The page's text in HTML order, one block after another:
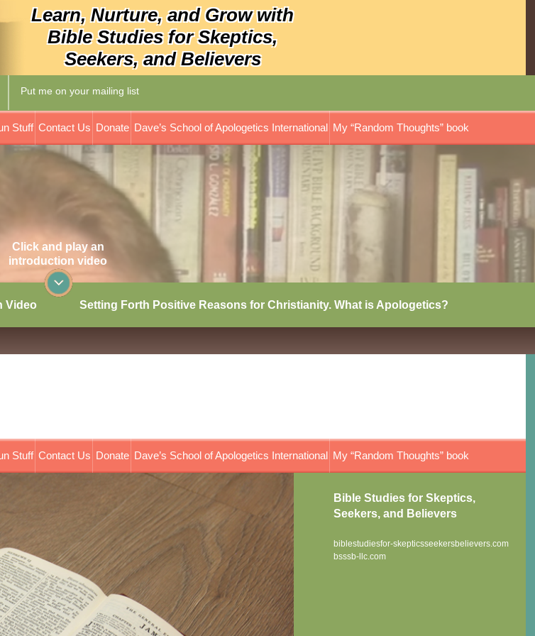
Learn, Nurture, and Grow with
Bible Studies for Skeptics,
Seekers, and Believers
Put me on your mailing list
Stuff Contact Us Donate Dave’s School of Apologetics International My “Random Thoughts” book
Click and play an
introduction video
Video Setting Forth Positive Reasons for Christianity. What is Apologetics?
Stuff Contact Us Donate Dave’s School of Apologetics International My “Random Thoughts” book
Bible Studies for Skeptics,
Seekers, and Believers
biblestudiesfor-skepticsseekersbelievers.com
bsssb-llc.com